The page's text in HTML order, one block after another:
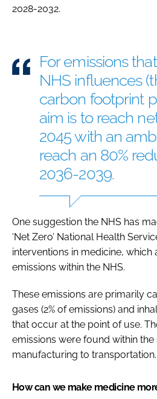
2028-2032.
For emissions
NHS influences
carbon footprint
aim is to reach
2045 with an
reach an 80%
2036-2039.
One suggestion the NHS has
‘Net Zero’ National Health
interventions in medicine, which
emissions within the NHS.
These emissions are primarily
gases (2% of emissions) and
that occur at the point of use.
emissions were found within
manufacturing to transportation.
How can we make medicine